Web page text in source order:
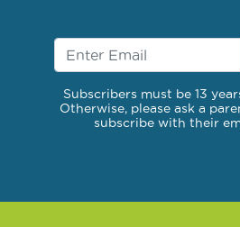
Subscribers must be 13
Otherwise, please ask a
subscribe with their